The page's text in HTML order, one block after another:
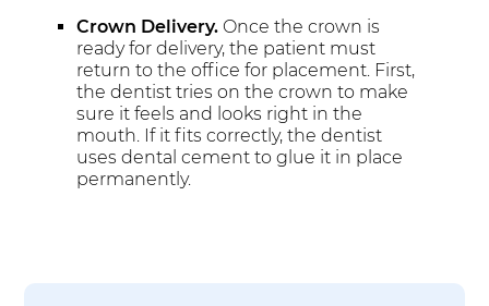
Crown Delivery. Once the crown is
ready for delivery, the patient must
return to the office for placement. First,
the dentist tries on the crown to make
sure it feels and looks right in the
mouth. If it fits correctly, the dentist
uses dental cement to glue it in place
permanently.